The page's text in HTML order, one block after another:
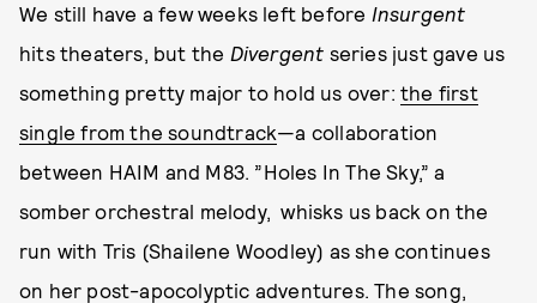
We still have a few weeks left before Insurgent
hits theaters, but the Divergent series just gave us
something pretty major to hold us over:the first
single from the soundtrack—a collaboration
between HAIM and M83. ”Holes In The Sky,” a
somber orchestral melody, whisks us back on the
run with Tris (Shailene Woodley) as she continues
on her post-apocolyptic adventures. The song,